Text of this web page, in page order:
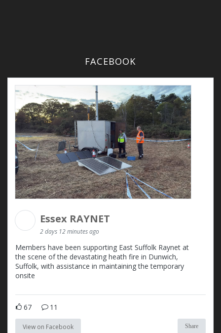
FACEBOOK
Essex RAYNET
2 days 12 minutes ago
Members have been supporting East Suffolk Raynet at
the scene of the devastating heath fire in Dunwich,
Suffolk, with assistance in maintaining the temporary
onsite
67 11
View on Facebook Share